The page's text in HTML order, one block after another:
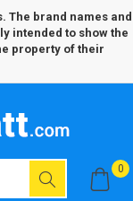
The brand names and
intended to show the
property of their
0